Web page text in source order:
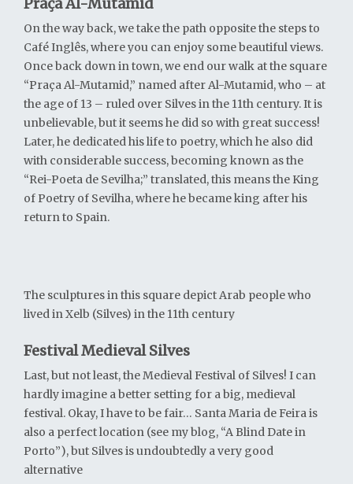
On the way back, we take the path opposite the steps to
Café Inglês, where you can enjoy some beautiful views.
Once back down in town, we end our walk at the square
“Praça Al-Mutamid,” named after Al-Mutamid, who – at
the age of 13 – ruled over Silves in the 11th century. It is
unbelievable, but it seems he did so with great success!
Later, he dedicated his life to poetry, which he also did
with considerable success, becoming known as the
“Rei-Poeta de Sevilha;” translated, this means the King
of Poetry of Sevilha, where he became king after his
return to Spain.
The sculptures in this square depict Arab people who
lived in Xelb (Silves) in the 11th century
Festival Medieval Silves
Last, but not least, the Medieval Festival of Silves! I can
hardly imagine a better setting for a big, medieval
festival. Okay, I have to be fair… Santa Maria de Feira is
also a perfect location (see my blog, “A Blind Date in
Porto”), but Silves is undoubtedly a very good
alternative